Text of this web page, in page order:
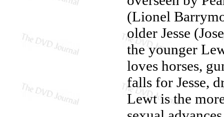
(Lionel
older Jesse
the younger
loves horses,
falls for Jesse,
Lewt is the